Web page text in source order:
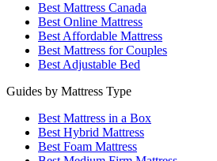
Best Mattress Canada
Best Online Mattress
Best Affordable Mattress
Best Mattress for Couples
Best Adjustable Bed
Guides by Mattress Type
Best Mattress in a Box
Best Hybrid Mattress
Best Foam Mattress